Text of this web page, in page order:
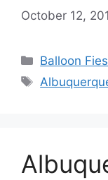
October 12,
Categories
Balloon
Tags